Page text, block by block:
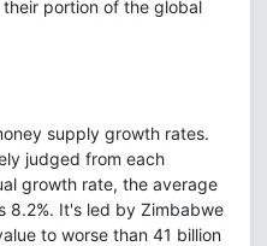
portion of the global
supply growth rates.
judged from each
growth rate, the average
8.2%. It's led by Zimbabwe
to worse than 41 billion